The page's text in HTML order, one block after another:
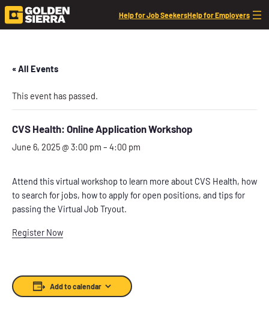
Help for Job SeekersHelp for Employers
« All Events
This event has passed.
CVS Health: Online Application Workshop
June 6, 2025 @ 3:00 pm – 4:00 pm
Attend this virtual workshop to learn more about CVS Health, how
to search for jobs, how to apply for open positions, and tips for
passing the Virtual Job Tryout.
Register Now
Add to calendar